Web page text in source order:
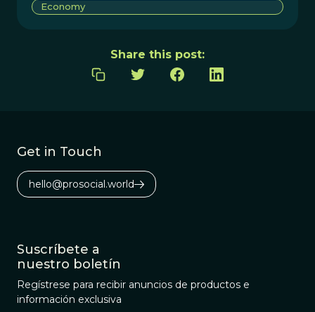
Economy
Share this post:
Get in Touch
hello@prosocial.world
Suscríbete a
nuestro boletín
Regístrese para recibir anuncios de productos e
información exclusiva